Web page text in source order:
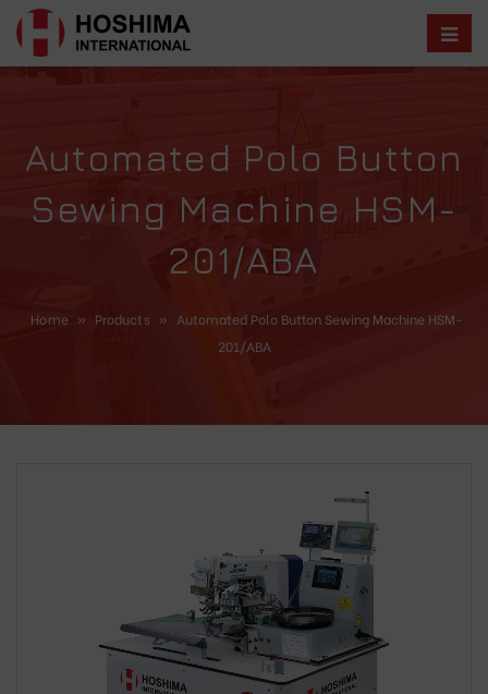
Automated Polo Button
Sewing Machine HSM-
201/ABA
Home » Products » Automated Polo Button Sewing Machine HSM-
201/ABA